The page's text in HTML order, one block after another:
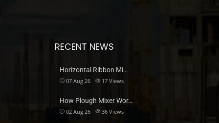
RECENT NEWS
Horizontal Ribbon Mi…
07 Aug 26 17 Views
How Plough Mixer Wor…
02 Aug 26 36 Views